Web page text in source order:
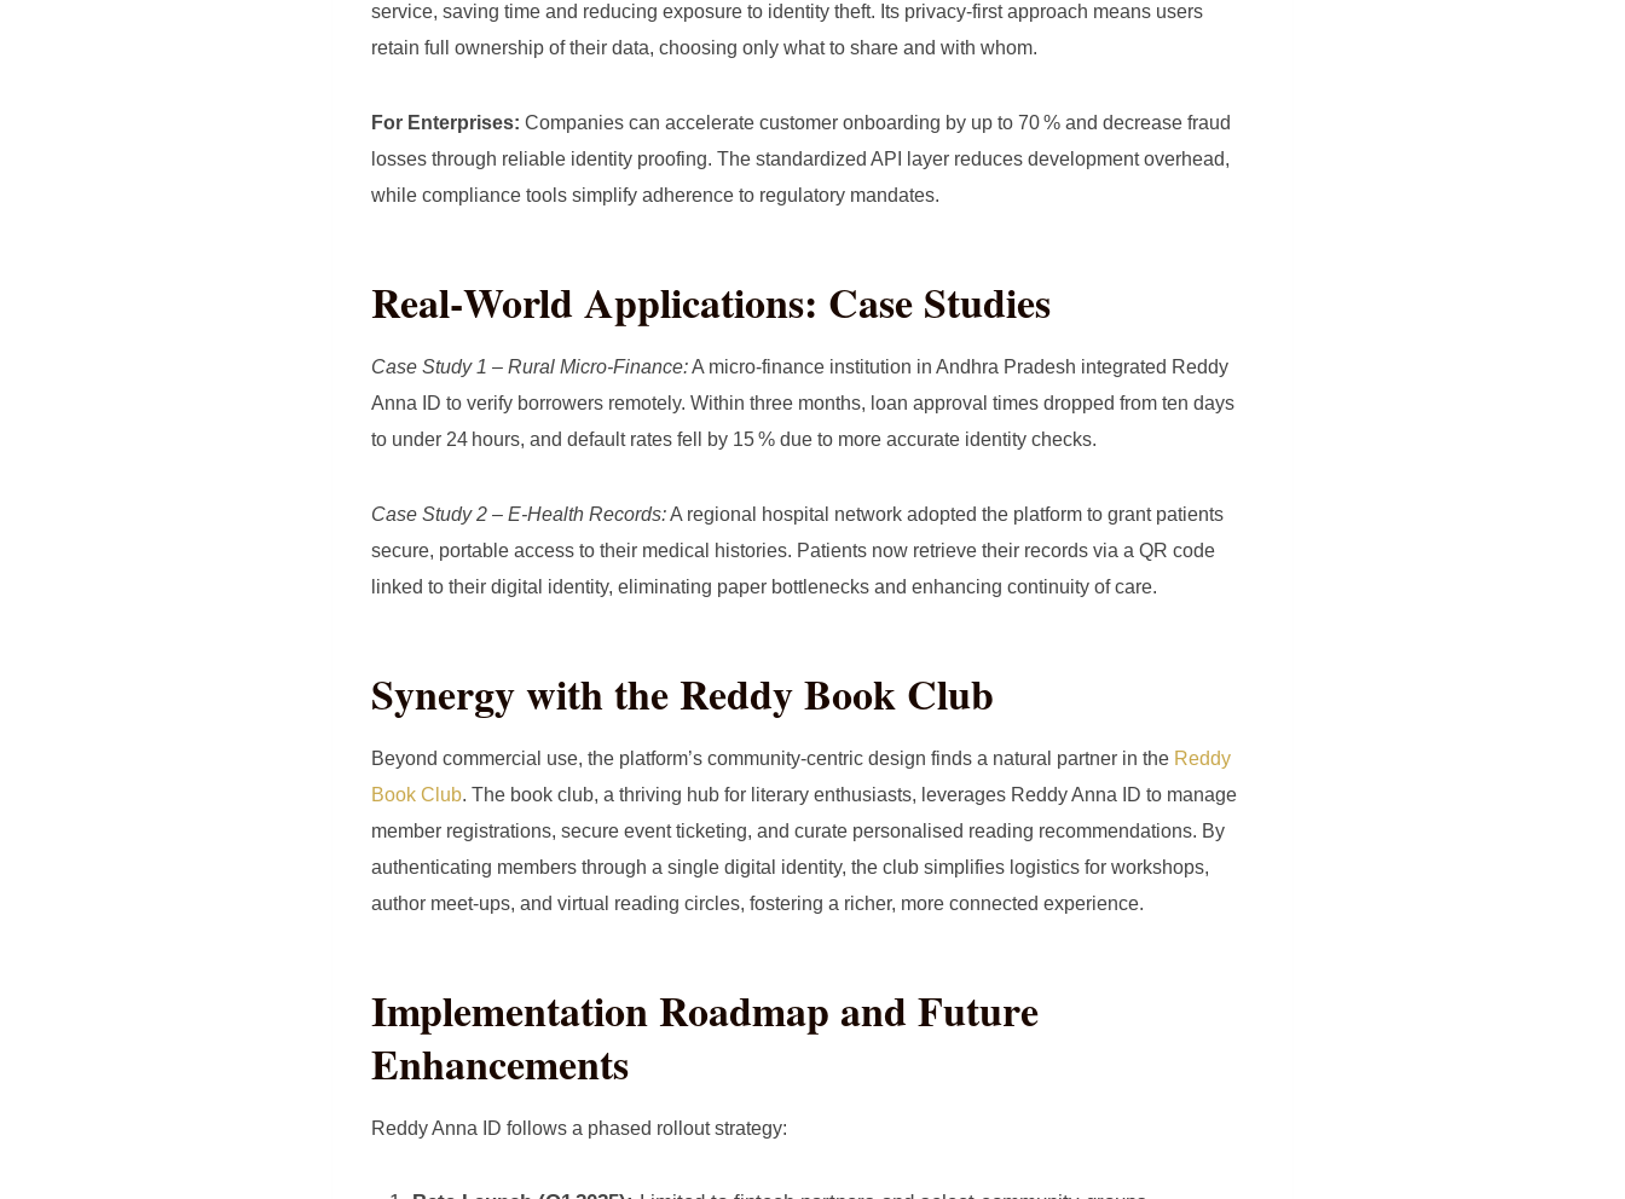
service, saving time and reducing exposure to identity theft. Its privacy‑first approach means users
retain full ownership of their data, choosing only what to share and with whom.
For Enterprises: Companies can accelerate customer onboarding by up to 70 % and decrease fraud
losses through reliable identity proofing. The standardized API layer reduces development overhead,
while compliance tools simplify adherence to regulatory mandates.
Real‑World Applications: Case Studies
Case Study 1 – Rural Micro‑Finance:A micro‑finance institution in Andhra Pradesh integrated Reddy
Anna ID to verify borrowers remotely. Within three months, loan approval times dropped from ten days
to under 24 hours, and default rates fell by 15 % due to more accurate identity checks.
Case Study 2 – E‑Health Records:A regional hospital network adopted the platform to grant patients
secure, portable access to their medical histories. Patients now retrieve their records via a QR code
linked to their digital identity, eliminating paper bottlenecks and enhancing continuity of care.
Synergy with the Reddy Book Club
Beyond commercial use, the platform’s community‑centric design finds a natural partner in the Reddy
Book Club. The book club, a thriving hub for literary enthusiasts, leverages Reddy Anna ID to manage
member registrations, secure event ticketing, and curate personalised reading recommendations. By
authenticating members through a single digital identity, the club simplifies logistics for workshops,
author meet‑ups, and virtual reading circles, fostering a richer, more connected experience.
Implementation Roadmap and Future
Enhancements
Reddy Anna ID follows a phased rollout strategy: